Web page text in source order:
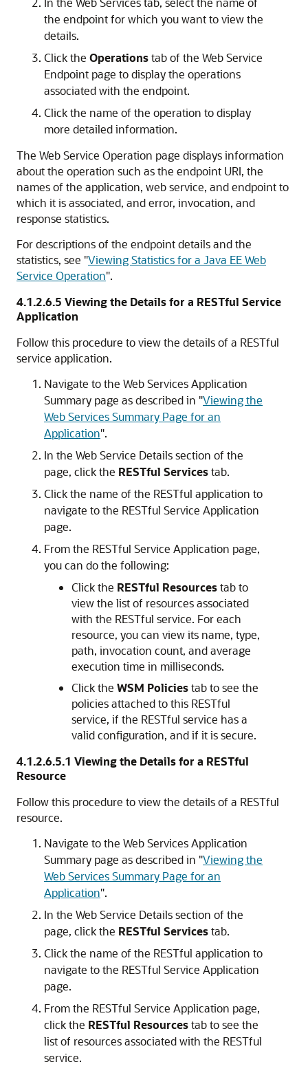
the endpoint for which you want to view the
details.
Click the Operationstab of the Web Service
Endpoint page to display the operations
associated with the endpoint.
Click the name of the operation to display
more detailed information.
The Web Service Operation page displays information
about the operation such as the endpoint URI, the
names of the application, web service, and endpoint to
which it is associated, and error, invocation, and
response statistics.
For descriptions of the endpoint details and the
statistics, see "Viewing Statistics for a Java EE Web
Service Operation".
4.1.2.6.5 Viewing the Details for a RESTful Service
Application
Follow this procedure to view the details of a RESTful
service application.
Navigate to the Web Services Application
Summary page as described in "Viewing the
Web Services Summary Page for an
Application".
In the Web Service Detailssection of the
page, click the RESTful Servicestab.
Click the name of the RESTful application to
navigate to the RESTful Service Application
page.
From the RESTful Service Application page,
you can do the following:
Click the RESTful Resourcestab to
view the list of resources associated
with the RESTful service. For each
resource, you can view its name, type,
path, invocation count, and average
execution time in milliseconds.
Click the WSM Policiestab to see the
policies attached to this RESTful
service, if the RESTful service has a
valid configuration, and if it is secure.
4.1.2.6.5.1 Viewing the Details for a RESTful
Resource
Follow this procedure to view the details of a RESTful
resource.
Navigate to the Web Services Application
Summary page as described in "Viewing the
Web Services Summary Page for an
Application".
In the Web Service Detailssection of the
page, click the RESTful Servicestab.
Click the name of the RESTful application to
navigate to the RESTful Service Application
page.
From the RESTful Service Application page,
click the RESTful Resourcestab to see the
list of resources associated with the RESTful
service.